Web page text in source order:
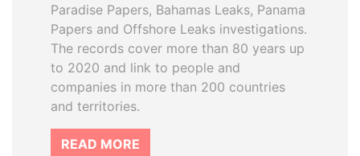
Paradise Papers, Bahamas Leaks, Panama
Papers and Offshore Leaks investigations.
The records cover more than 80 years up
to 2020 and link to people and
companies in more than 200 countries
and territories.
READ MORE